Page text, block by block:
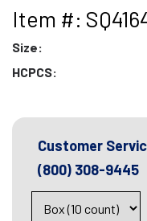
Item #:
Size:
HCPCS:
Customer
(800) 308-9445